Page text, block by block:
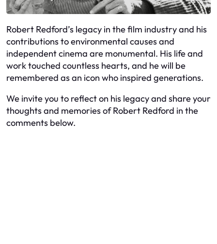
Robert Redford’s legacy in the film industry and his
contributions to environmental causes and
independent cinema are monumental. His life and
work touched countless hearts, and he will be
remembered as an icon who inspired generations.
We invite you to reflect on his legacy and share your
thoughts and memories of Robert Redford in the
comments below.